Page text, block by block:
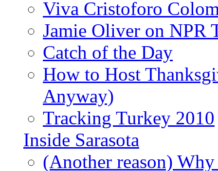
Viva Cristoforo
Jamie Oliver on NPR
Catch of the Day
How to Host
Anyway)
Tracking Turkey 2010
Inside Sarasota
(Another reason)